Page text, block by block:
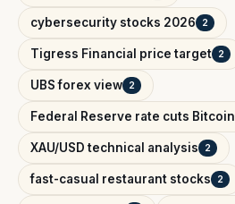
cybersecurity stocks 2026 2
Tigress Financial price target 2
UBS forex view 2
Federal Reserve rate cuts Bitcoin
XAU/USD technical analysis 2
fast-casual restaurant stocks 2